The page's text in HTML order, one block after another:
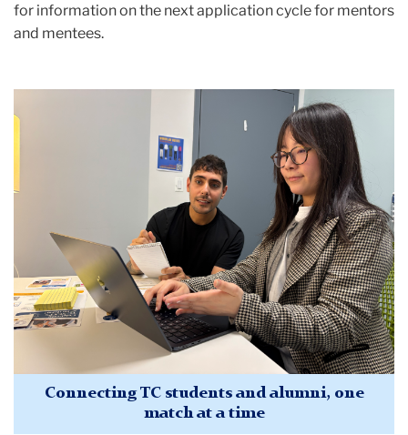
for information on the next application cycle for mentors
and mentees.
Connecting TC students and alumni, one
match at a time